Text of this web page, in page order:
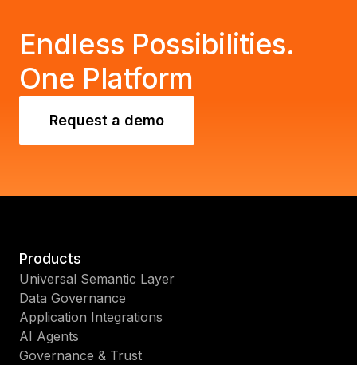
Endless Possibilities.
One Platform
Request a demo
Products
Universal Semantic Layer
Data Governance
Application Integrations
AI Agents
Governance & Trust